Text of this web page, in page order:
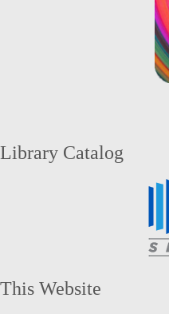
Library Catalog
This Website